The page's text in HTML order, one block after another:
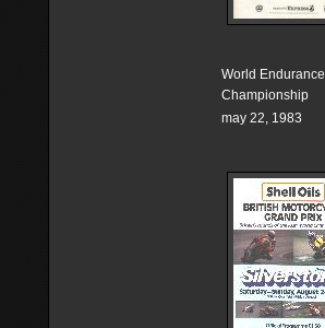
World Endurance
Championship
may 22, 1983